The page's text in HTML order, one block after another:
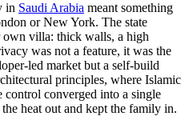
in Saudi Arabia meant something
or New York. The state
villa: thick walls, a high
was not a feature, it was the
led market but a self-build
principles, where Islamic
control converged into a single
heat out and kept the family in.